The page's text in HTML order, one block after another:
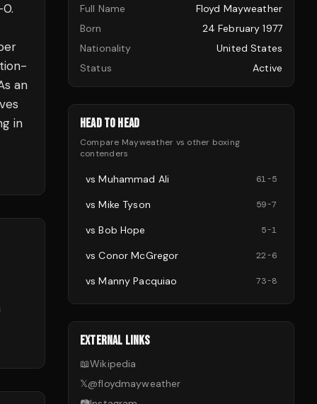
an
in
Full Name
Floyd Mayweather
Born
24 February 1977
Nationality
United States
Status
Active
HEAD TO HEAD
Compare Mayweather vs other boxing
contenders
vsMuhammad Ali 61-5
vsMike Tyson 59-7
vsBob Hope 5-1
vsConor McGregor 22-6
vsManny Pacquiao 73-8
EXTERNAL LINKS
📖Wikipedia
𝕏@floydmayweather